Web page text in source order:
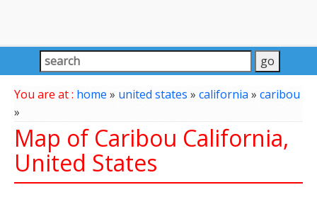
You are at : home » united states » california » caribou
»
Map of Caribou California,
United States